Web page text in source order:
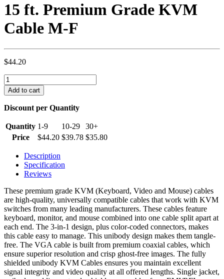
15 ft. Premium Grade KVM
Cable M-F
$44.20
15
ft.
Premium
Grade
Cable
M-
Add to cart
Discount per Quantity
Quantity 1-9 10-29
30+
Price
$44.20 $39.78 $35.80
Description
Specification
Reviews
These premium grade KVM (Keyboard, Video and Mouse) cables
are high-quality, universally compatible cables that work with KVM
switches from many leading manufacturers. These cables feature
keyboard, monitor, and mouse combined into one cable split apart at
each end. The 3-in-1 design, plus color-coded connectors, makes
this cable easy to manage. This unibody design makes them tangle-
free. The VGA cable is built from premium coaxial cables, which
ensure superior resolution and crisp ghost-free images. The fully
shielded unibody KVM Cables ensures you maintain excellent
signal integrity and video quality at all offered lengths. Single jacket,